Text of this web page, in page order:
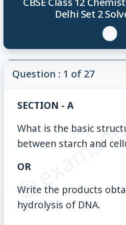
Delhi Set 2
©
Question : 1 of 27
SECTION - A
What is the basic
between starch and
OR
Write the products
hydrolysis of DNA.